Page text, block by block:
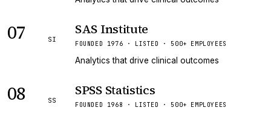
07 SI
SAS Institute
FOUNDED 1976 · LISTED · 500+ EMPLOYEES
Analytics that drive clinical outcomes
08 SS
SPSS Statistics
FOUNDED 1968 · LISTED · 500+ EMPLOYEES